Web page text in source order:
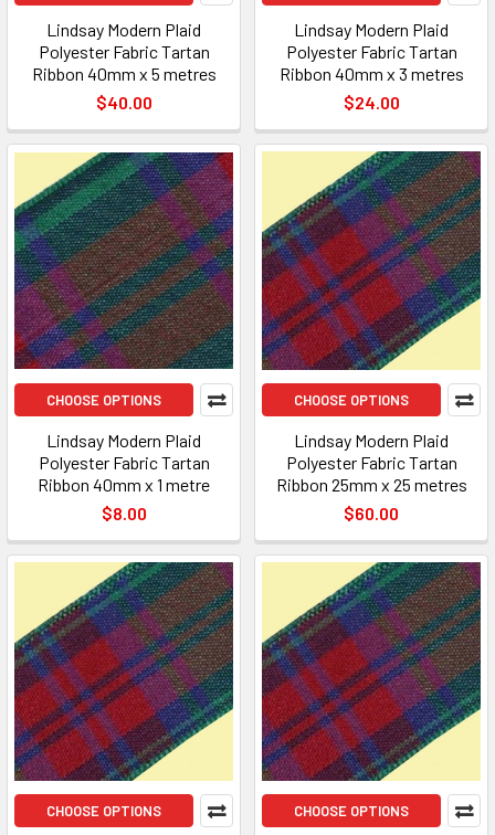
Lindsay Modern Plaid
Polyester Fabric Tartan
Ribbon 40mm x 5 metres
$40.00
Lindsay Modern Plaid
Polyester Fabric Tartan
Ribbon 40mm x 3 metres
$24.00
CHOOSE OPTIONS
Lindsay Modern Plaid
Polyester Fabric Tartan
Ribbon 40mm x 1 metre
$8.00
CHOOSE OPTIONS
Lindsay Modern Plaid
Polyester Fabric Tartan
Ribbon 25mm x 25 metres
$60.00
CHOOSE OPTIONS CHOOSE OPTIONS